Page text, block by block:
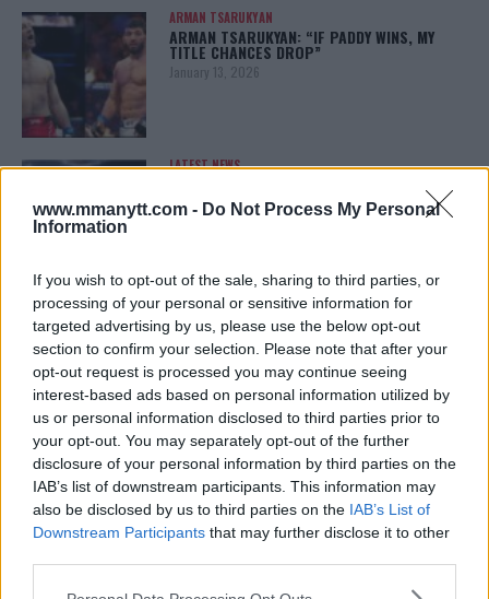
www.mmanytt.com - Do Not Process My Personal
Information
If you wish to opt-out of the sale, sharing to third parties, or
processing of your personal or sensitive information for
targeted advertising by us, please use the below opt-out
section to confirm your selection. Please note that after your
opt-out request is processed you may continue seeing
interest-based ads based on personal information utilized by
us or personal information disclosed to third parties prior to
your opt-out. You may separately opt-out of the further
disclosure of your personal information by third parties on the
IAB’s list of downstream participants. This information may
also be disclosed by us to third parties on the IAB’s List of
Downstream Participants that may further disclose it to other
Please note that this website/app uses one or more Google
ARMAN TSARUKYAN
ARMAN TSARUKYAN: “IF PADDY WINS, MY
TITLE CHANCES DROP”
January 13, 2026
LATEST NEWS
REALITY BEHIND FIGHT NEGOTIATIONS
January 12, 2026
ALEX PEREIRA
KHAMZAT CHIMAEV CHALLENGES ALEX
PEREIRA
January 12, 2026
ISLAM MAKHACHEV
ISLAM MAKHACHEV EYES DOUBLE
CHAMPION STATUS AFTER UFC 315
May 12, 2025